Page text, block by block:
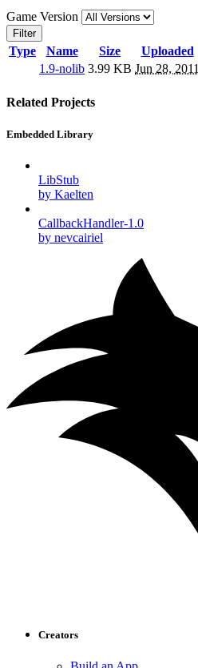
Game Version
Filter
Type Name Size Uploaded
1.9-nolib 3.99 KB Jun 28, 2011
Related Projects
Embedded Library
LibStub
by Kaelten
CallbackHandler-1.0
by nevcairiel
Creators